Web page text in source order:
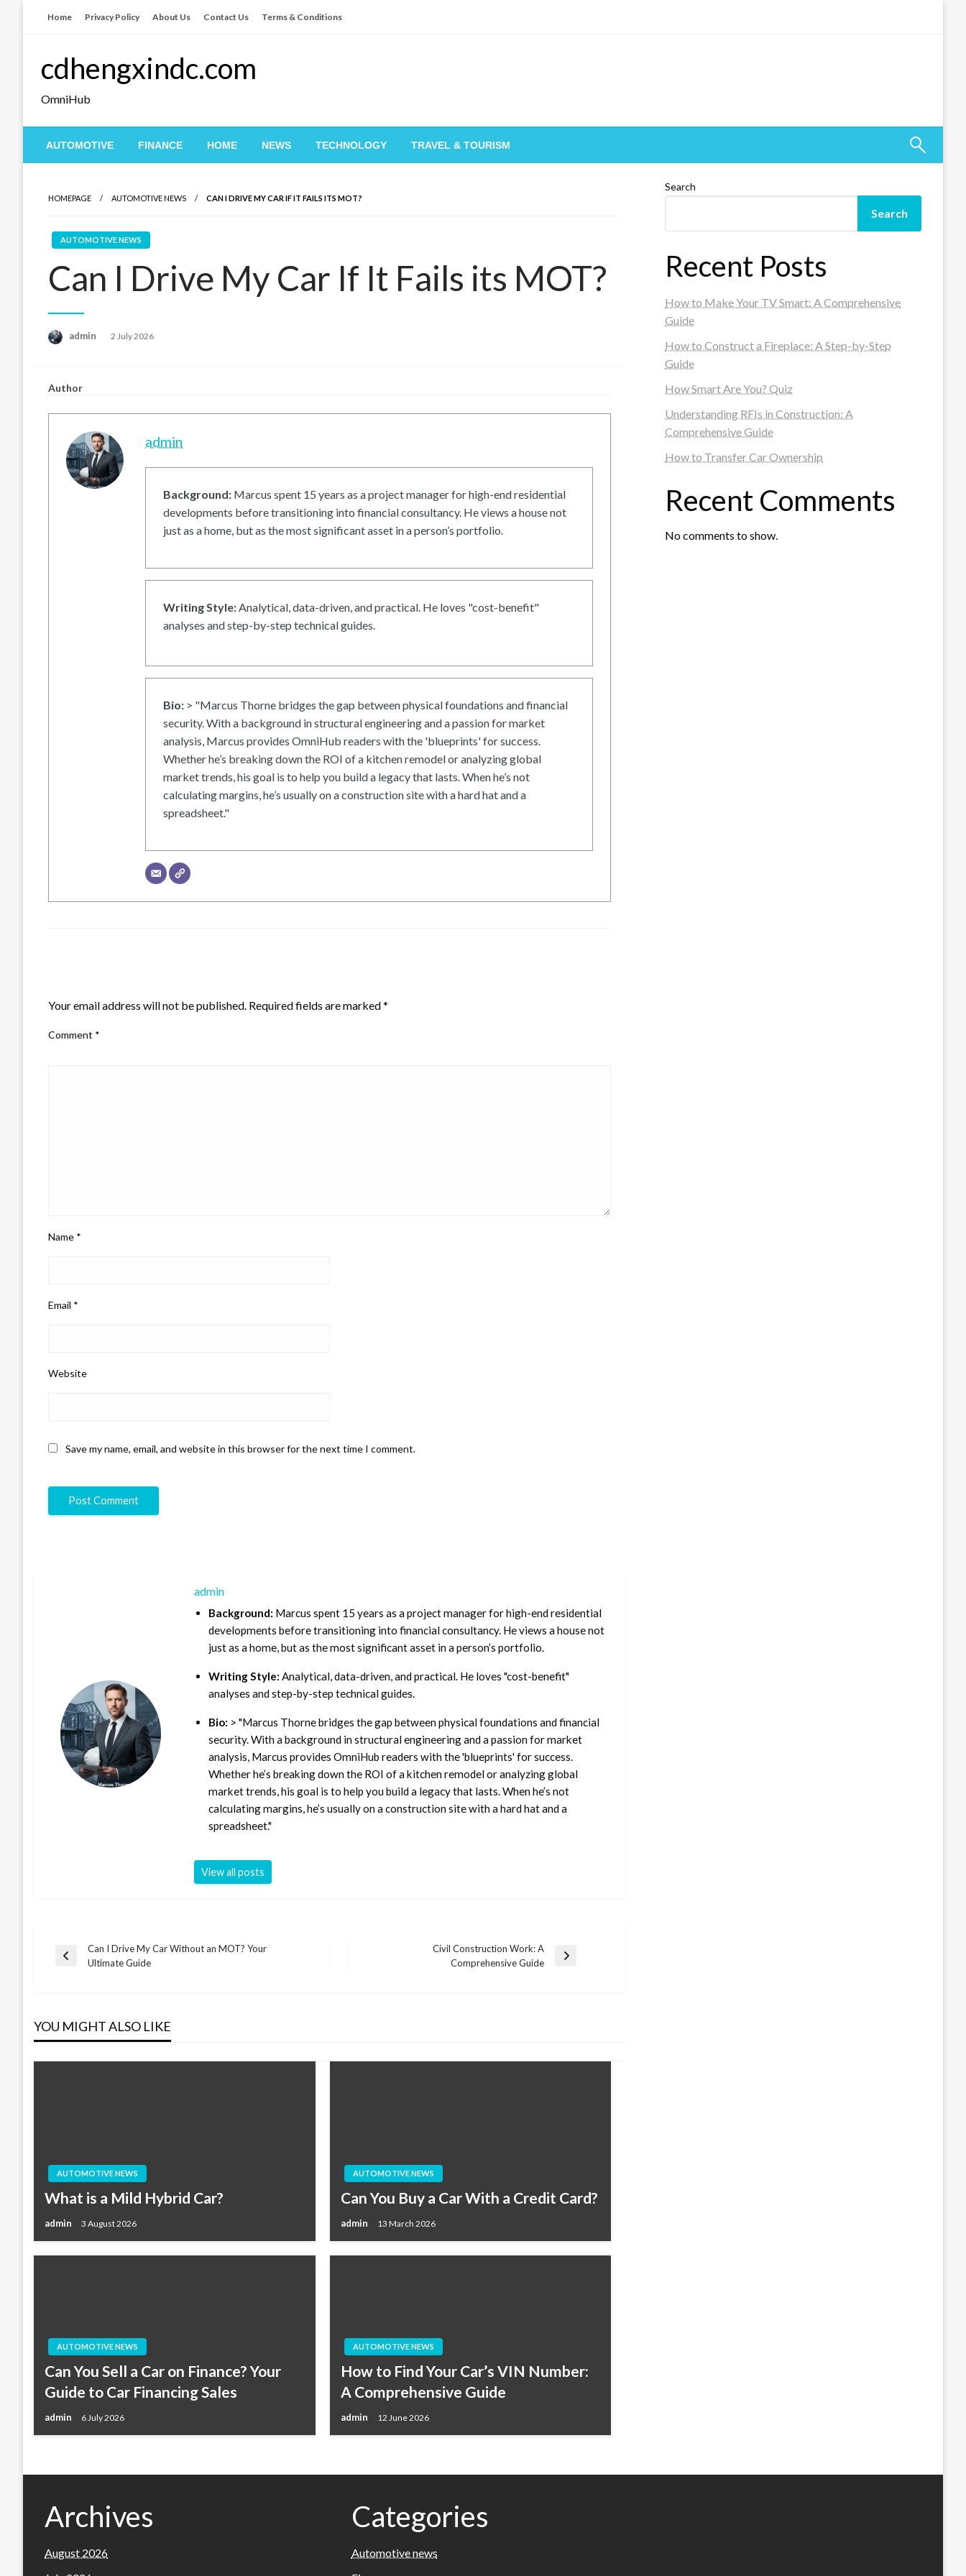
Home Privacy Policy About Us Contact Us Terms & Conditions
cdhengxindc.com
OmniHub
AUTOMOTIVE FINANCE HOME NEWS TECHNOLOGY TRAVEL & TOURISM
HOMEPAGE AUTOMOTIVE NEWS CAN I DRIVE MY CAR IF IT FAILS ITS MOT?
AUTOMOTIVE NEWS
Can I Drive My Car If It Fails its MOT?
admin
Posted
2 July 2026
Author
admin
Background: Marcus spent 15 years as a project manager for high-end residential
developments before transitioning into financial consultancy. He views a house not
just as a home, but as the most significant asset in a person’s portfolio.
Writing Style:Analytical, data-driven, and practical. He loves "cost-benefit"
analyses and step-by-step technical guides.
Bio: > "Marcus Thorne bridges the gap between physical foundations and financial
security. With a background in structural engineering and a passion for market
analysis, Marcus provides OmniHub readers with the 'blueprints' for success.
Whether he’s breaking down the ROI of a kitchen remodel or analyzing global
market trends, his goal is to help you build a legacy that lasts. When he’s not
calculating margins, he’s usually on a construction site with a hard hat and a
spreadsheet."
Your email address will not be published. Required fields are marked*
Comment *
Name *
Email *
Website
Save my name, email, and website in this browser for the next time I comment.
admin
Background: Marcus spent 15 years as a project manager for high-end residential
developments before transitioning into financial consultancy. He views a house not
just as a home, but as the most significant asset in a person’s portfolio.
Writing Style: Analytical, data-driven, and practical. He loves "cost-benefit"
analyses and step-by-step technical guides.
Bio: > "Marcus Thorne bridges the gap between physical foundations and financial
security. With a background in structural engineering and a passion for market
analysis, Marcus provides OmniHub readers with the 'blueprints' for success.
Whether he’s breaking down the ROI of a kitchen remodel or analyzing global
market trends, his goal is to help you build a legacy that lasts. When he’s not
calculating margins, he’s usually on a construction site with a hard hat and a
spreadsheet."
View all posts
Post
Previous
Can I Drive My Car Without an MOT? Your
Ultimate Guide
Civil Construction Work: A
Comprehensive Guide
YOU MIGHT ALSO LIKE
AUTOMOTIVE NEWS
What is a Mild Hybrid Car?
admin 3 August 2026
AUTOMOTIVE NEWS
Can You Buy a Car With a Credit Card?
admin 13 March 2026
AUTOMOTIVE NEWS
Can You Sell a Car on Finance? Your
Guide to Car Financing Sales
admin 6 July 2026
AUTOMOTIVE NEWS
How to Find Your Car’s VIN Number:
A Comprehensive Guide
admin 12 June 2026
Search
Search
Recent Posts
How to Make Your TV Smart: A Comprehensive
Guide
How to Construct a Fireplace: A Step-by-Step
Guide
How Smart Are You? Quiz
Understanding RFIs in Construction: A
Comprehensive Guide
How to Transfer Car Ownership
Recent Comments
No comments to show.
Archives
August 2026
Categories
Automotive news